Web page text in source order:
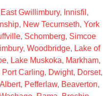
East Gwillimbury, Innisfil ,
, New Tecumseth, York
, Schomberg, Simcoe
, Woodbridge, Lake of
, Lake Muskoka, Markham,
Port Carling, Dwight, Dorset,
, Pefferlaw, Beaverton,